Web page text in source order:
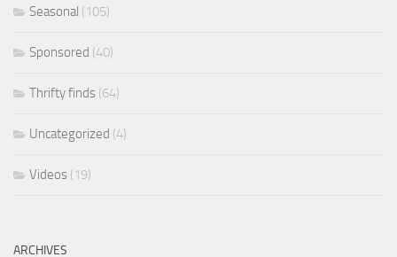
Seasonal (105)
Sponsored (40)
Thrifty finds (64)
Uncategorized (4)
Videos (19)
ARCHIVES